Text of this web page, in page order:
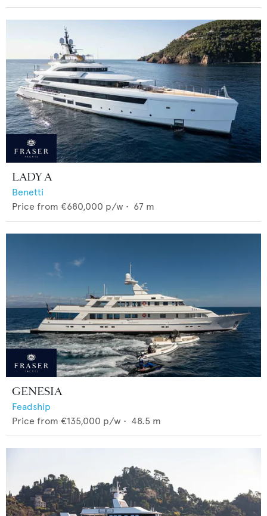
LADY A
Benetti
Price from €680,000 p/w • 67 m
GENESIA
Feadship
Price from €135,000 p/w • 48.5 m